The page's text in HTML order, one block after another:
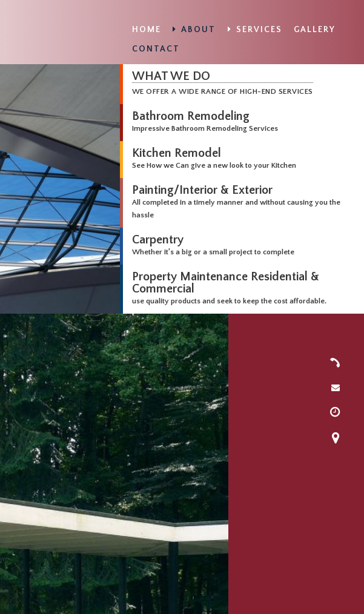
HOME ABOUT SERVICES
GALLERY
CONTACT
WHAT WE DO
WE OFFER A WIDE RANGE OF HIGH-END SERVICES
Bathroom Remodeling
Impressive Bathroom Remodeling Services
Kitchen Remodel
See How we Can give a new look to your Kitchen
Painting/Interior & Exterior
All completed in a timely manner and without causing you the
hassle
Carpentry
Whether it’s a big or a small project to complete
Property Maintenance Residential &
Commercial
use quality products and seek to keep the cost affordable.